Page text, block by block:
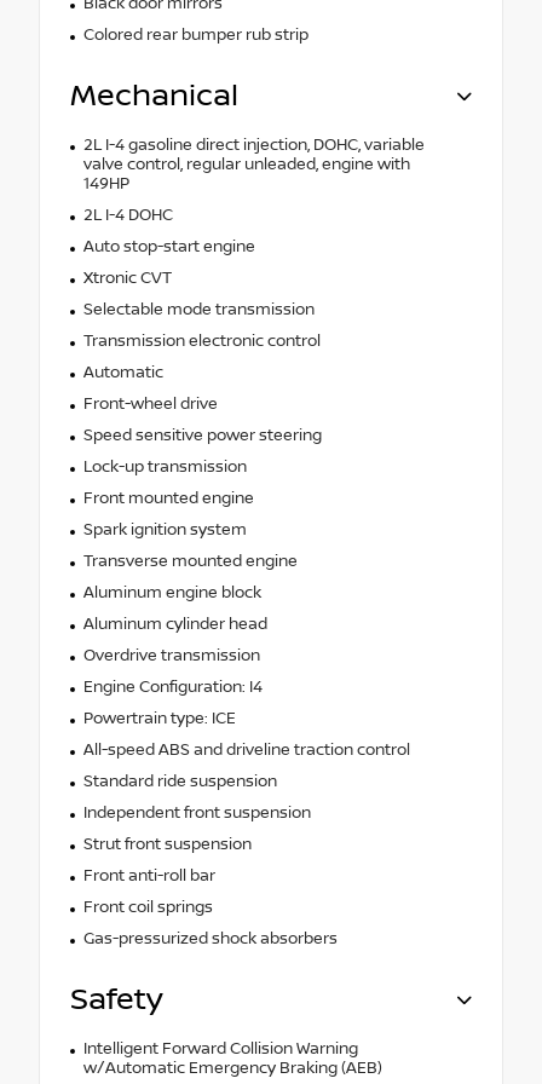
Colored rear bumper rub strip
Mechanical
2L I-4 gasoline direct injection, DOHC, variable
valve control, regular unleaded, engine with
149HP
2L I-4 DOHC
Auto stop-start engine
Xtronic CVT
Selectable mode transmission
Transmission electronic control
Automatic
Front-wheel drive
Speed sensitive power steering
Lock-up transmission
Front mounted engine
Spark ignition system
Transverse mounted engine
Aluminum engine block
Aluminum cylinder head
Overdrive transmission
Engine Configuration: I4
Powertrain type: ICE
All-speed ABS and driveline traction control
Standard ride suspension
Independent front suspension
Strut front suspension
Front anti-roll bar
Front coil springs
Gas-pressurized shock absorbers
Safety
Intelligent Forward Collision Warning
w/Automatic Emergency Braking (AEB)